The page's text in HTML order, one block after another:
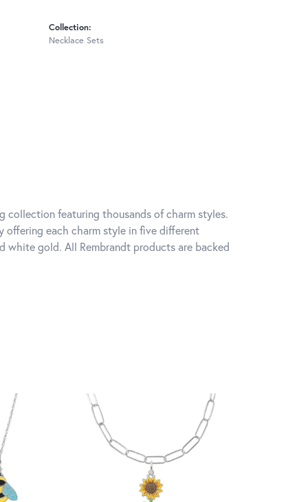
Collection:
Necklace Sets
collection featuring thousands of charm styles.
offering each charm style in five different
white gold. All Rembrandt products are backed